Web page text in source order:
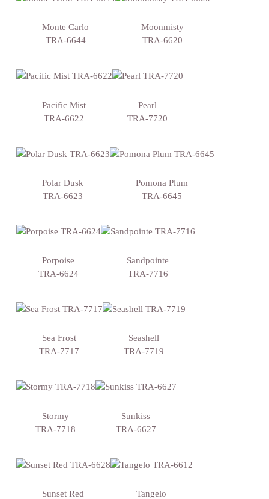
Monte Carlo
TRA-6644
Moonmisty
TRA-6620
Pacific Mist
TRA-6622
Pearl
TRA-7720
Polar Dusk
TRA-6623
Pomona Plum
TRA-6645
Porpoise
TRA-6624
Sandpointe
TRA-7716
Sea Frost
TRA-7717
Seashell
TRA-7719
Stormy
TRA-7718
Sunkiss
TRA-6627
Sunset Red
Tangelo